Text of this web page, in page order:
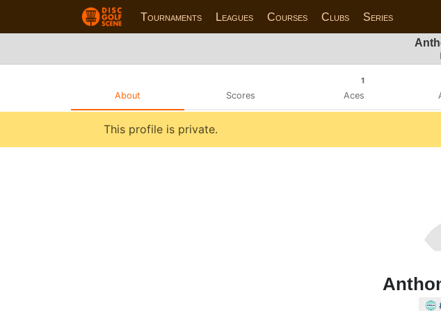
Tournaments Leagues Courses Clubs Series
About Scores
1
Aces
This profile is private.